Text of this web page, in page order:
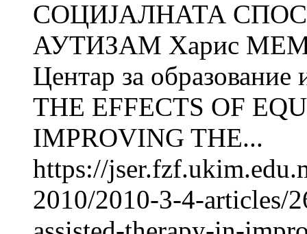
СОЦИЈАЛНАТА
АУТИЗАМ Харис
Центар за образование
THE EFFECTS OF
IMPROVING THE...
https://
2010/2010-3-4-articles/